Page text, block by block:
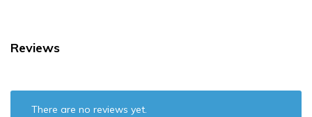
Reviews
There are no reviews yet.